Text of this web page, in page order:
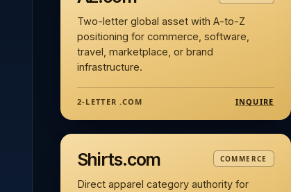
Two-letter global asset with A-to-Z
positioning for commerce, software,
travel, marketplace, or brand
infrastructure.
2-LETTER .COM INQUIRE
Shirts.com COMMERCE
Direct apparel category authority for